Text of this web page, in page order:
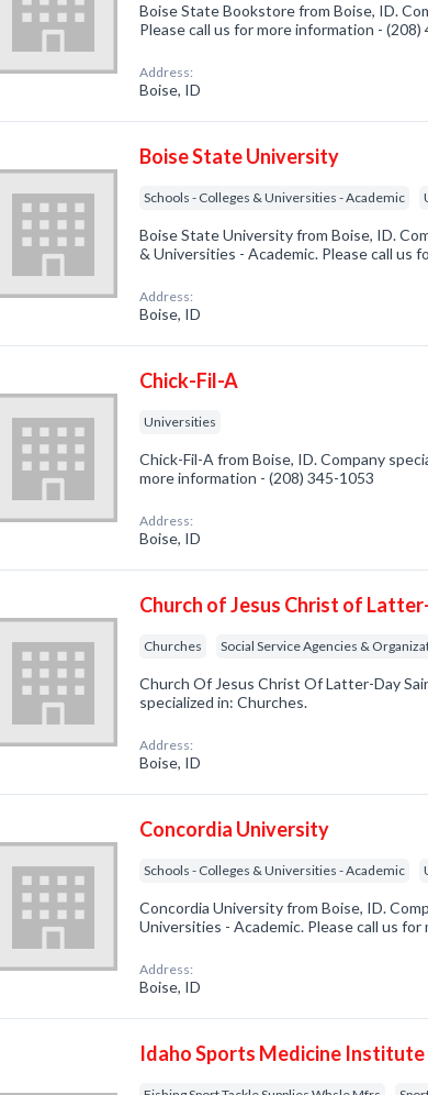
Boise State Bookstore from Boise, ID.
Please call us for more information - (208)
Address:
Boise, ID
Boise State University
Schools - Colleges & Universities - Academic
Boise State University from Boise, ID.
& Universities - Academic. Please call us
Address:
Boise, ID
Chick-Fil-A
Universities
Chick-Fil-A from Boise, ID. Company
more information - (208) 345-1053
Address:
Boise, ID
Church of Jesus Christ of
Churches Social Service Agencies &
Church Of Jesus Christ Of Latter-Day
specialized in: Churches.
Address:
Boise, ID
Concordia University
Schools - Colleges & Universities - Academic
Concordia University from Boise, ID.
Universities - Academic. Please call us
Address:
Boise, ID
Idaho Sports Medicine Institute